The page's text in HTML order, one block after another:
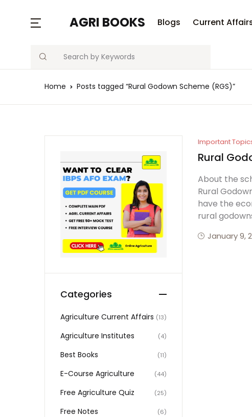
AGRI BOOKS Blogs Current
Search
Home Posts tagged “Rural Godown Scheme (RGS)”
Important
Rural
About the
Rural
have the
rural
January 9,
Categories
Agriculture Current Affairs (13)
Agriculture Institutes (4)
Best Books (11)
E-Course Agriculture (44)
Free Agriculture Quiz (25)
Free Notes (6)